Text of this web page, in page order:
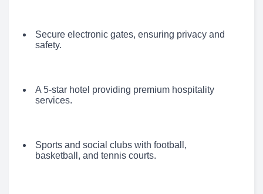
Secure electronic gates, ensuring privacy and
safety.
A 5-star hotel providing premium hospitality
services.
Sports and social clubs with football,
basketball, and tennis courts.